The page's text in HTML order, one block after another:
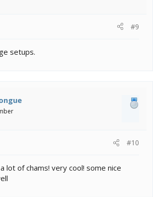
#9
setups.
#10
lot of chams! very cool! some nice